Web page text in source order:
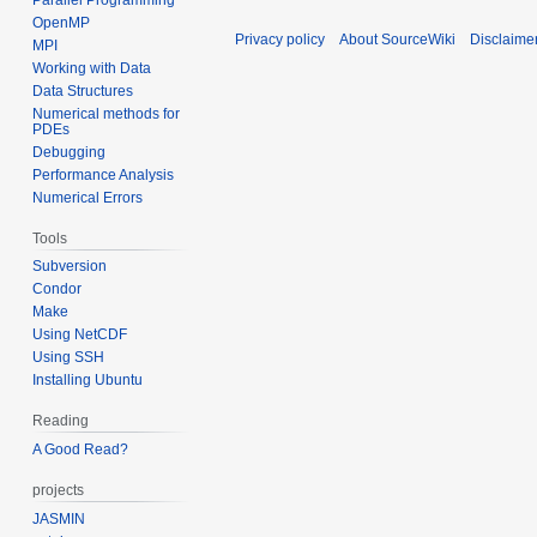
OpenMP
MPI
Working with Data
Data Structures
Numerical methods for
PDEs
Debugging
Performance Analysis
Numerical Errors
Tools
Subversion
Condor
Make
Using NetCDF
Using SSH
Installing Ubuntu
Reading
A Good Read?
projects
JASMIN
Privacy policy About SourceWiki